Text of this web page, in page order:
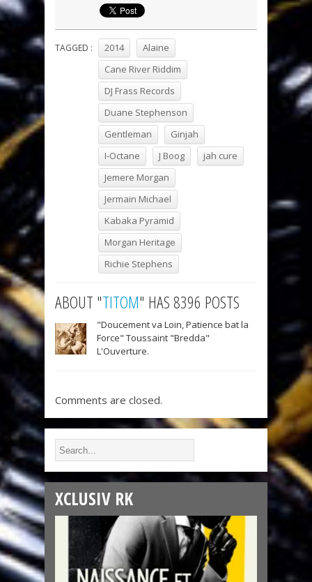
TAGGED : 2014
Alaine
Cane River Riddim
DJ Frass Records
Duane Stephenson
Gentleman
Ginjah
I-Octane
J Boog
jah cure
Jemere Morgan
Jermain Michael
Kabaka Pyramid
Morgan Heritage
Richie Stephens
ABOUT "TITOM" HAS 8396 POSTS
"Doucement va Loin, Patience bat la
Force" Toussaint "Bredda"
L'Ouverture.
Comments are closed.
XCLUSIV RK